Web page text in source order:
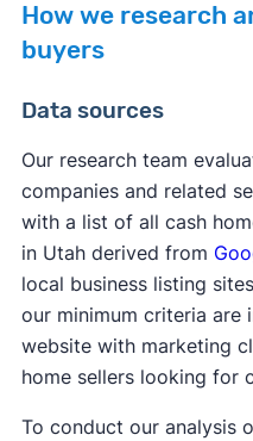
How we research
buyers
Data sources
Our research team
companies and related
with a list of all cash
in Utah derived from
local business listing
our minimum criteria are
website with marketing
home sellers looking for
To conduct our analysis